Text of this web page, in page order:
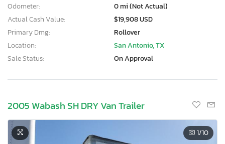
Odometer:
0 mi (Not Actual)
Actual Cash Value:
$19,908 USD
Primary Dmg:
Rollover
Location:
San Antonio, TX
Sale Status:
On Approval
2005 Wabash SH DRY Van Trailer
1/10